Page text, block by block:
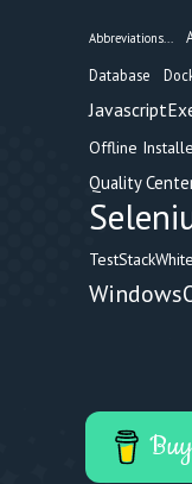
Abbreviations...
Database
Offline
Quality